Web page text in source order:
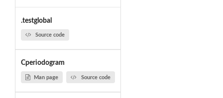
.testglobal
Source code
Cperiodogram
Man page Source code